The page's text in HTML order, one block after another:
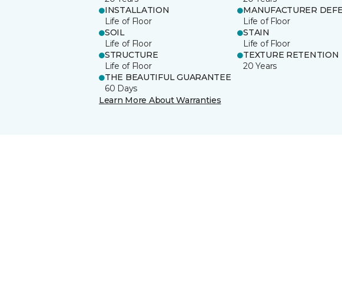
INSTALLATION
Life of Floor
MANUFACTURER
Life of Floor
SOIL
Life of Floor
STAIN
Life of Floor
STRUCTURE
Life of Floor
TEXTURE RETENTION
20 Years
THE BEAUTIFUL GUARANTEE
60 Days
Learn More About Warranties